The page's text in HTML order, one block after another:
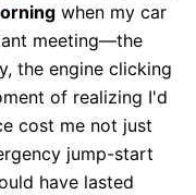
when my car
meeting—the
the engine clicking
of realizing I'd
cost me not just
jump-start
have lasted